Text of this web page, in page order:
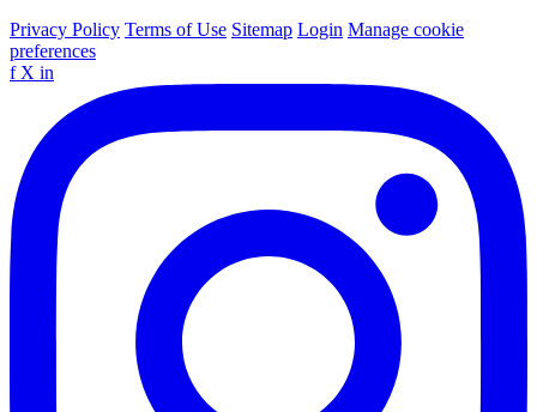
Privacy Policy Terms of Use Sitemap Login Manage cookie
preferences
f X in